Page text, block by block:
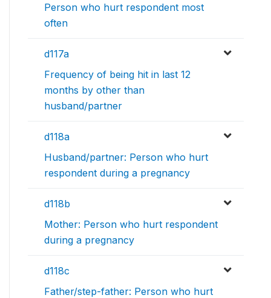
Person who hurt respondent most
often
d117a
Frequency of being hit in last 12
months by other than
husband/partner
d118a
Husband/partner: Person who hurt
respondent during a pregnancy
d118b
Mother: Person who hurt respondent
during a pregnancy
d118c
Father/step-father: Person who hurt